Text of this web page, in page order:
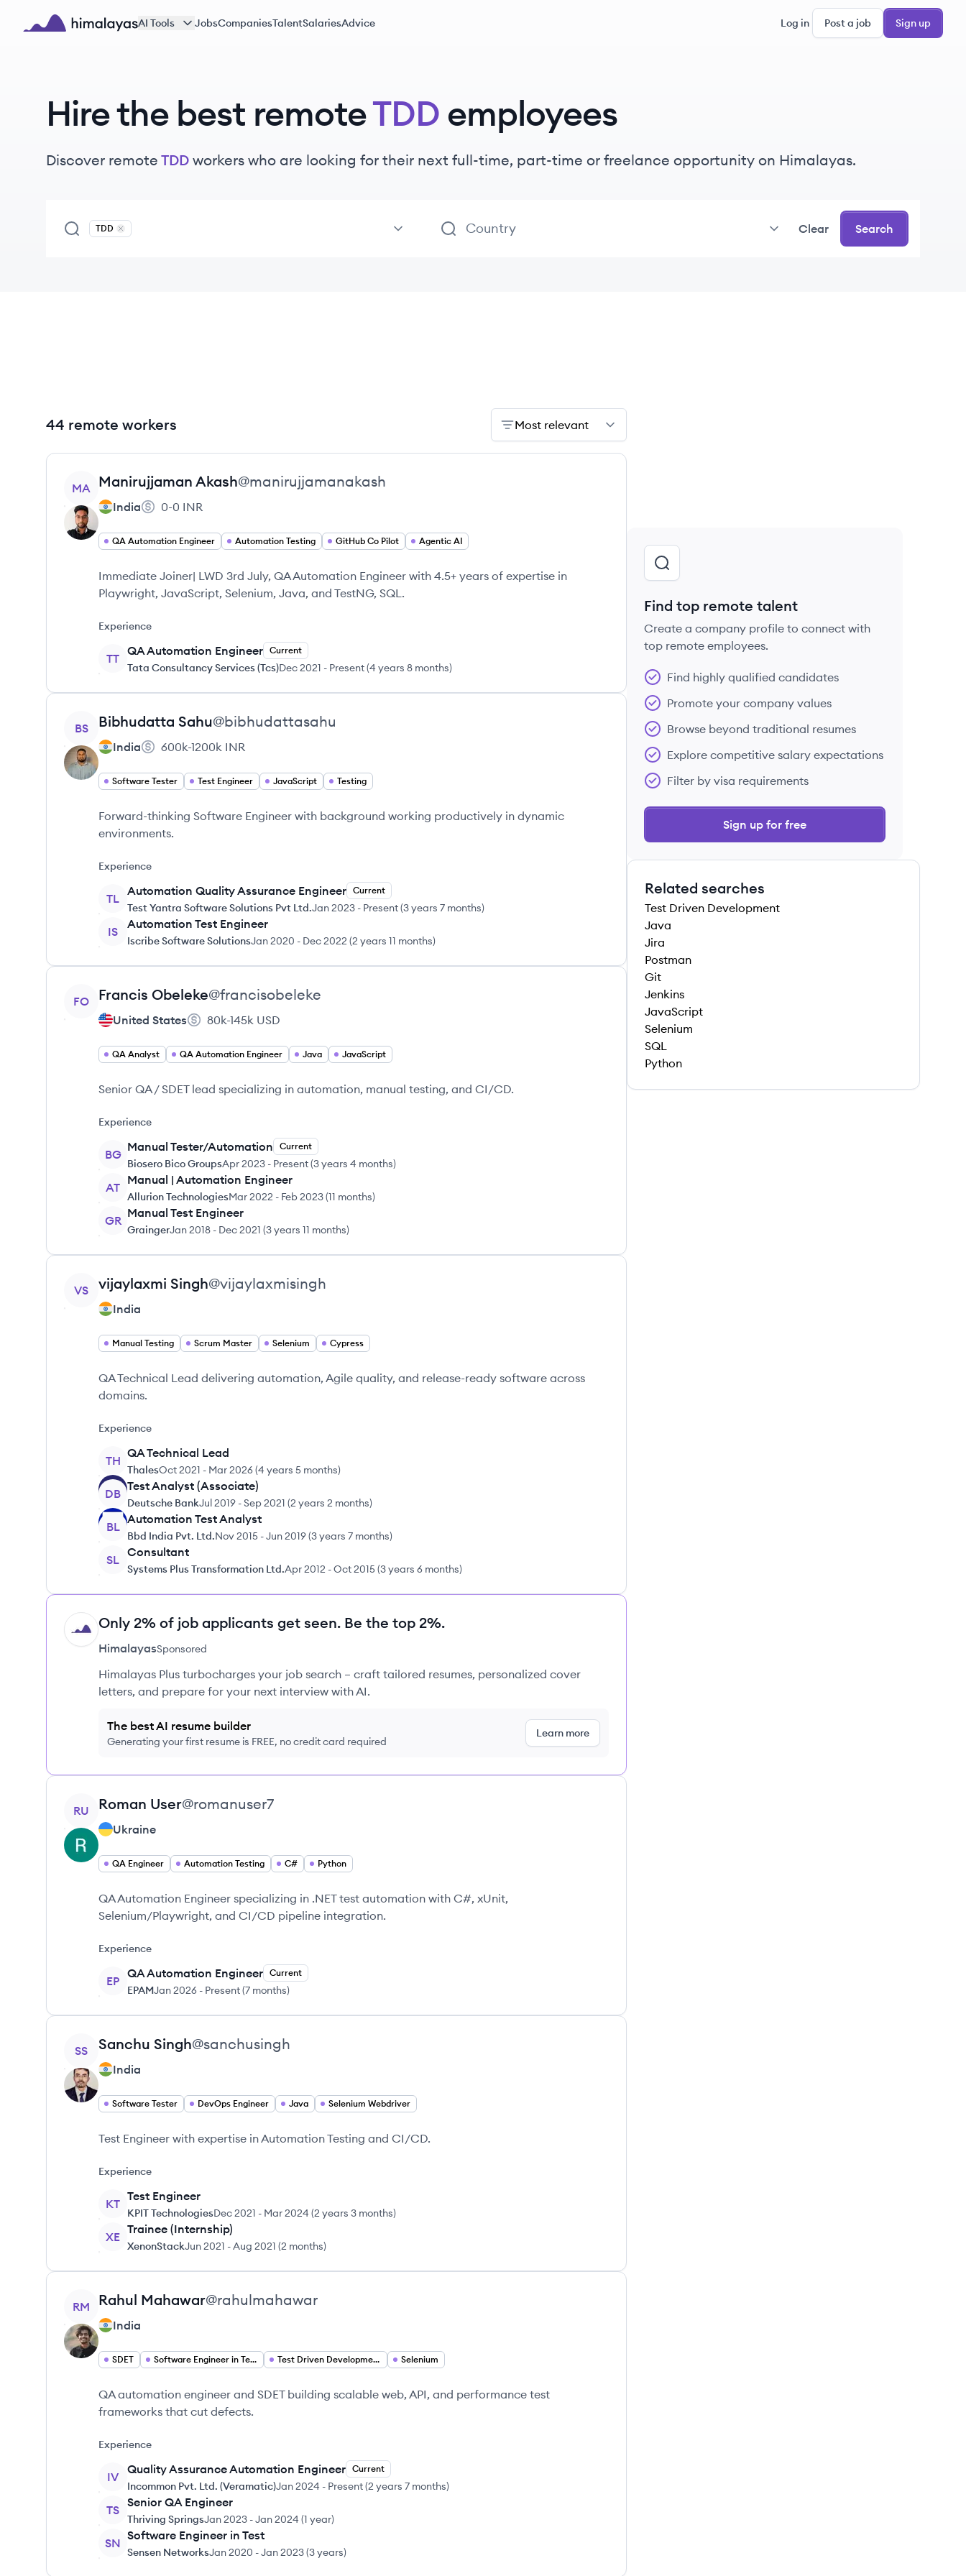
Skip to main content
AI Tools JobsCompaniesTalentSalariesAdvice Log in Post a job Sign up
Hire the best remoteTDD employees
Discover remote TDD workers who are looking for their next full-time, part-time or freelance opportunity on Himalayas.
TDD
Remove
Clear Search
44 remote workers Most relevant
View profile
MA Manirujjaman Akash@manirujjamanakash
India 0-0 INR
QA Automation Engineer Automation Testing GitHub Co Pilot Agentic AI
Immediate Joiner| LWD 3rd July, QA Automation Engineer with 4.5+ years of expertise in
Playwright, JavaScript, Selenium, Java, and TestNG, SQL.
Experience
TT
QA Automation Engineer Current
Tata Consultancy Services (Tcs)Dec 2021 - Present(4 years 8 months)
View profile
BS Bibhudatta Sahu@bibhudattasahu
India 600k-1200k INR
Software Tester Test Engineer JavaScript Testing
Forward-thinking Software Engineer with background working productively in dynamic
environments.
Experience
TL
Automation Quality Assurance Engineer Current
Test Yantra Software Solutions Pvt Ltd.Jan 2023 - Present(3 years 7 months)
IS
Automation Test Engineer
Iscribe Software SolutionsJan 2020 - Dec 2022 (2 years 11 months)
View profile
FO Francis Obeleke@francisobeleke
United States 80k-145k USD
QA Analyst QA Automation Engineer Java JavaScript
Senior QA / SDET lead specializing in automation, manual testing, and CI/CD.
Experience
BG
Manual Tester/Automation Current
Biosero Bico GroupsApr 2023 - Present(3 years 4 months)
AT
Manual | Automation Engineer
Allurion TechnologiesMar 2022 - Feb 2023(11 months)
GR
Manual Test Engineer
GraingerJan 2018 - Dec 2021 (3 years 11 months)
View profile
VS vijaylaxmi Singh@vijaylaxmisingh
India
Manual Testing Scrum Master Selenium Cypress
QA Technical Lead delivering automation, Agile quality, and release-ready software across
domains.
Experience
TH
QA Technical Lead
ThalesOct 2021 - Mar 2026(4 years 5 months)
DB
Test Analyst (Associate)
Deutsche BankJul 2019 -Sep 2021 (2 years 2 months)
BL
Automation Test Analyst
Bbd India Pvt. Ltd.Nov 2015 -Jun 2019(3 years 7 months)
SL
Consultant
Systems Plus Transformation Ltd.Apr 2012 -Oct 2015(3 years 6 months)
HI Only 2% of job applicants get seen. Be the top 2%.
HimalayasSponsored
Himalayas Plus turbocharges your job search – craft tailored resumes, personalized cover
letters, and prepare for your next interview with AI.
The best AI resume builder
Generating your first resume is FREE, no credit card required
Learn more
View profile
RU Roman User@romanuser7
Ukraine
QA Engineer Automation Testing C# Python
QA Automation Engineer specializing in .NET test automation with C#, xUnit,
Selenium/Playwright, and CI/CD pipeline integration.
Experience
EP
QA Automation Engineer Current
EPAMJan 2026 - Present(7 months)
View profile
SS Sanchu Singh@sanchusingh
India
Software Tester DevOps Engineer Java Selenium Webdriver
Test Engineer with expertise in Automation Testing and CI/CD.
Experience
KT
Test Engineer
KPIT TechnologiesDec 2021 - Mar 2024 (2 years 3 months)
XE
Trainee (Internship)
XenonStackJun 2021 -Aug 2021 (2 months)
View profile
RM Rahul Mahawar@rahulmahawar
India
SDET Software Engineer in Test Test Driven Development Selenium
QA automation engineer and SDET building scalable web, API, and performance test
frameworks that cut defects.
Experience
IV
Quality Assurance Automation Engineer Current
Incommon Pvt. Ltd. (Veramatic)Jan 2024 - Present(2 years 7 months)
TS
Senior QA Engineer
Thriving SpringsJan 2023 -Jan 2024 (1 year)
SN
Software Engineer in Test
Sensen NetworksJan 2020 -Jan 2023(3 years)
Find top remote talent
Create a company profile to connect with
top remote employees.
Find highly qualified candidates
Promote your company values
Browse beyond traditional resumes
Explore competitive salary expectations
Filter by visa requirements
Sign up for free
Related searches
Test Driven Development
Java
Jira
Postman
Git
Jenkins
JavaScript
Selenium
SQL
Python